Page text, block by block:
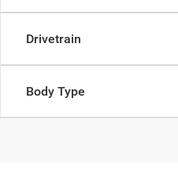
Drivetrain
Body Type